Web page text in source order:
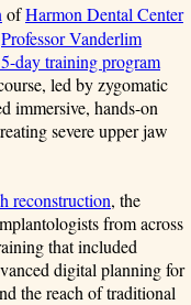
ofHarmon Dental Center
Professor Vanderlim
day training program
led by zygomatic
immersive, hands-on
severe upper jaw
reconstruction, the
from across
that included
digital planning for
the reach of traditional